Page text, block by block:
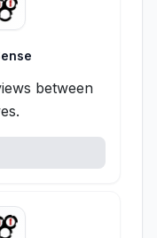
between